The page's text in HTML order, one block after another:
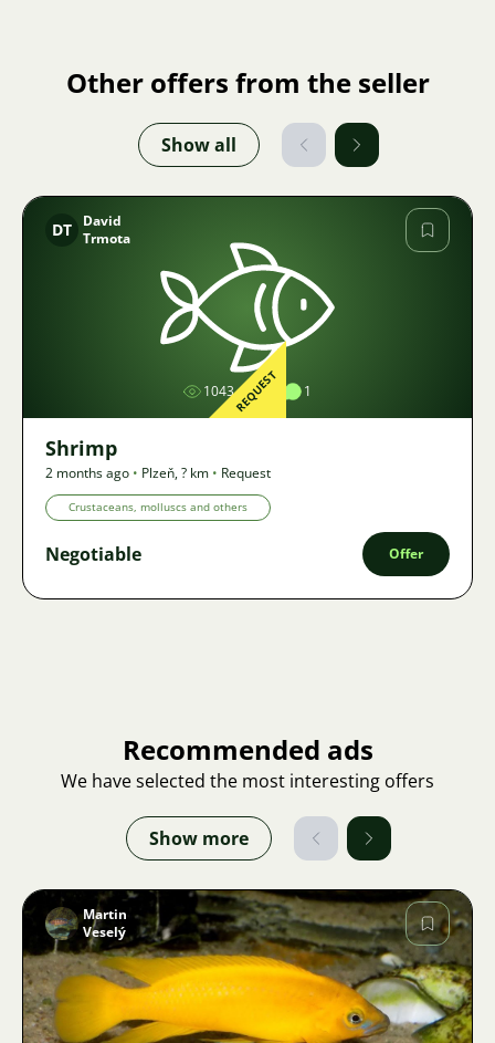
Other offers from the seller
Show all
Image
DT
David
Trmota
1043 1 1
REQUEST
Shrimp
2 months ago • Plzeň,? km • Request
Crustaceans, molluscs and others
Negotiable Offer
Recommended ads
We have selected the most interesting offers
Show more
Image
Martin
Veselý